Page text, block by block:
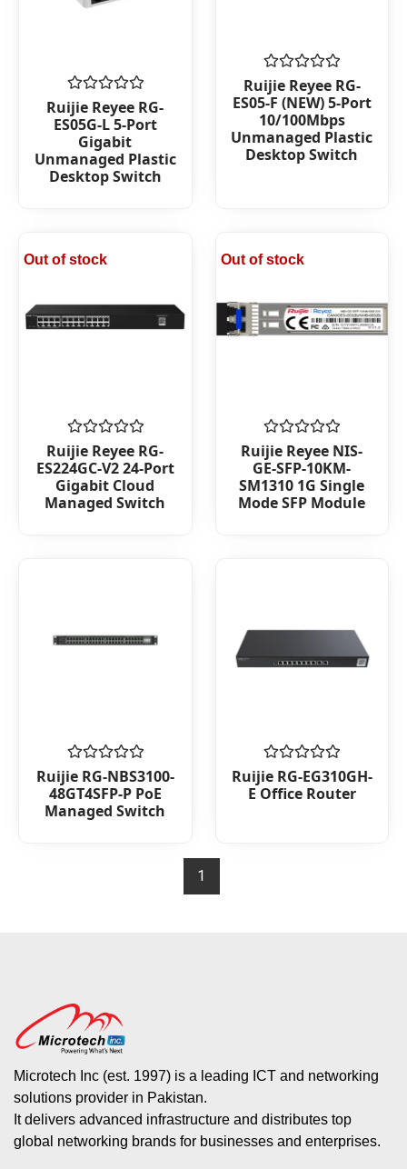
Rated
0
out
5
Ruijie Reyee RG-
ES05G-L 5-Port
Gigabit
Unmanaged Plastic
Desktop Switch
Rated
0
out
of
5
Ruijie Reyee RG-
ES05-F (NEW) 5-Port
10/100Mbps
Unmanaged Plastic
Desktop Switch
Out of stock
Rated
0
out
of
5
Ruijie Reyee RG-
ES224GC-V2 24-Port
Gigabit Cloud
Managed Switch
Out of stock
Rated
0
out
of
5
Ruijie Reyee NIS-
GE-SFP-10KM-
SM1310 1G Single
Mode SFP Module
Rated
0
out
of
Ruijie RG-NBS3100-
48GT4SFP-P PoE
Managed Switch
Rated
0
out
Ruijie RG-EG310GH-
E Office Router
1
Microtech Inc (est. 1997) is a leading ICT and networking
solutions provider in Pakistan.
It delivers advanced infrastructure and distributes top
global networking brands for businesses and enterprises.